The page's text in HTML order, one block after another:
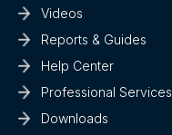
Videos
Reports & Guides
Help Center
Professional Services
Downloads